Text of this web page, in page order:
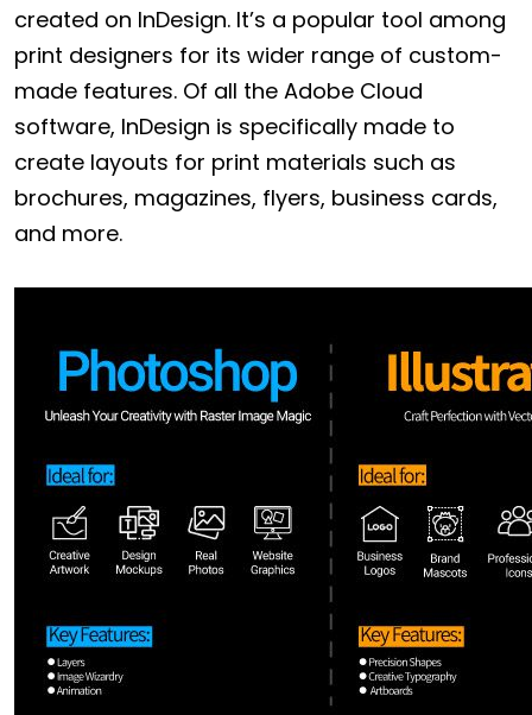
created on InDesign. It’s a popular tool among
print designers for its wider range of custom-
made features. Of all the Adobe Cloud
software, InDesign is specifically made to
create layouts for print materials such as
brochures, magazines, flyers, business cards,
and more.